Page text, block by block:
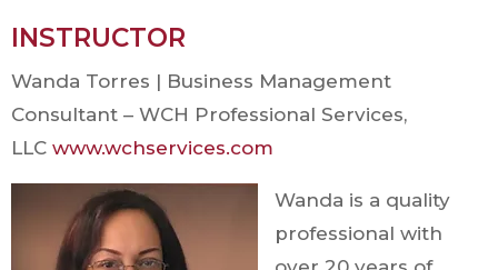
INSTRUCTOR
Wanda Torres | Business Management
Consultant – WCH Professional Services,
LLC www.wchservices.com
Wanda is a quality
professional with